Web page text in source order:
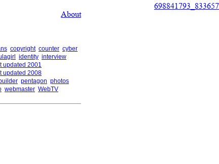
About
copyright counter cyber
identity interview
updated 2001
updated 2008
pentagon photos
webmaster WebTV
698841793_833657